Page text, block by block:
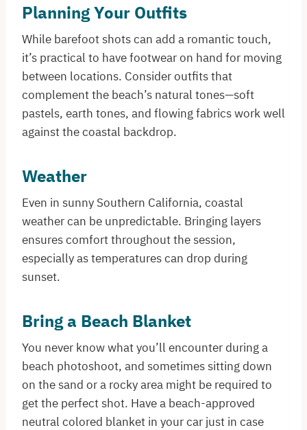
Planning Your Outfits
While barefoot shots can add a romantic touch,
it’s practical to have footwear on hand for moving
between locations. Consider outfits that
complement the beach’s natural tones—soft
pastels, earth tones, and flowing fabrics work well
against the coastal backdrop.​
Weather
Even in sunny Southern California, coastal
weather can be unpredictable. Bringing layers
ensures comfort throughout the session,
especially as temperatures can drop during
sunset.
Bring a Beach Blanket
You never know what you’ll encounter during a
beach photoshoot, and sometimes sitting down
on the sand or a rocky area might be required to
get the perfect shot. Have a beach-approved
neutral colored blanket in your car just in case